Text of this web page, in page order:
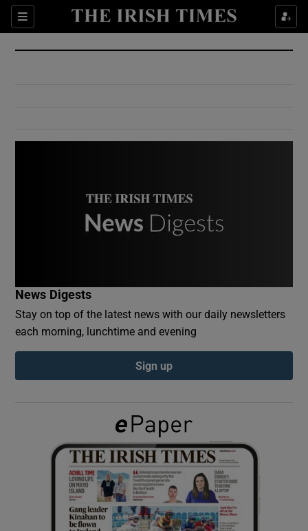
Sections
Show Culture sub sections
Show Environment sub sections
Show Podcasts sub sections
Show Gaeilge sub sections
Show History sub sections
News Digests
Stay on top of the latest news with our daily newsletters
each morning, lunchtime and evening
Sign up